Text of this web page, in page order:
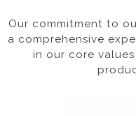
Our commitment to
a comprehensive
in our core